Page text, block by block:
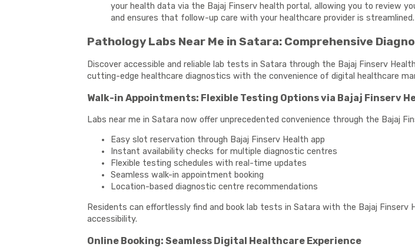
your health data via the Bajaj Finserv health portal, allowing you to review
and ensures that follow-up care with your healthcare provider is streamlined.
Pathology Labs Near Me in Satara: Comprehensive
Discover accessible and reliable lab tests in Satara through the Bajaj Finserv
cutting-edge healthcare diagnostics with the convenience of digital healthcare
Walk-in Appointments: Flexible Testing Options via Bajaj Finserv
Labs near me in Satara now offer unprecedented convenience through the Bajaj
Easy slot reservation through Bajaj Finserv Health app
Instant availability checks for multiple diagnostic centres
Flexible testing schedules with real-time updates
Seamless walk-in appointment booking
Location-based diagnostic centre recommendations
Residents can effortlessly find and book lab tests in Satara with the Bajaj
accessibility.
Online Booking: Seamless Digital Healthcare Experience